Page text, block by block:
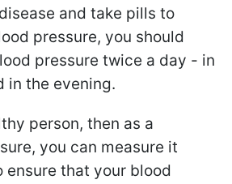
and take pills to
pressure, you should
pressure twice a day - in
in the evening.
person, then as a
you can measure it
ensure that your blood